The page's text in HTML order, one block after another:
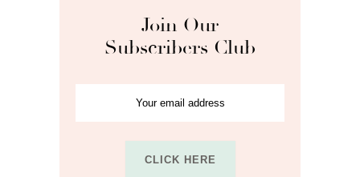
Join Our
Subscribers Club